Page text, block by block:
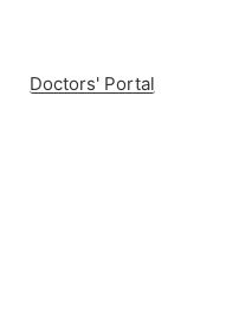
Doctors' Portal